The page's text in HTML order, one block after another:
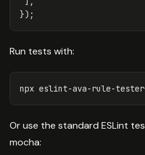
});
Run tests with:
Or use the standard ESLint
mocha: